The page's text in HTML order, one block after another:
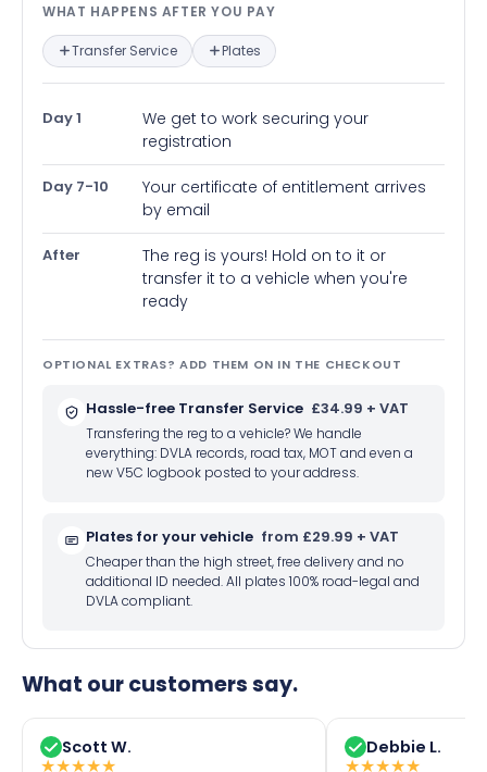
What happens after you pay —
WHAT HAPPENS AFTER YOU PAY
Transfer Service Plates
Day 1
We get to work securing your
registration
Day 7-10
Your certificate of entitlement arrives
by email
After
The reg is yours! Hold on to it or
transfer it to a vehicle when you're
ready
OPTIONAL EXTRAS? ADD THEM ON IN THE CHECKOUT
Hassle-free Transfer Service £34.99 + VAT
Transfering the reg to a vehicle? We handle
everything: DVLA records, road tax, MOT and even a
new V5C logbook posted to your address.
Plates for your vehicle from £29.99 + VAT
Cheaper than the high street, free delivery and no
additional ID needed. All plates 100% road-legal and
DVLA compliant.
What our customers say.
Scott W.
★★★★★
Debbie L.
★★★★★